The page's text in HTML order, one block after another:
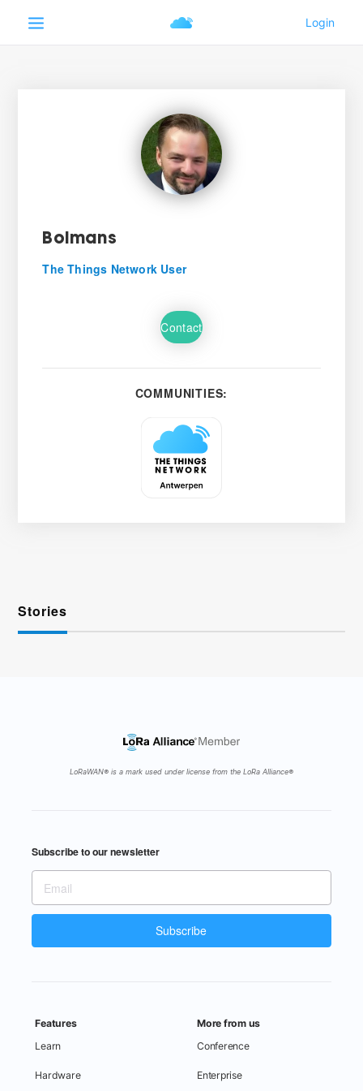
Boimans
The Things Network User
Contact
COMMUNITIES:
Stories